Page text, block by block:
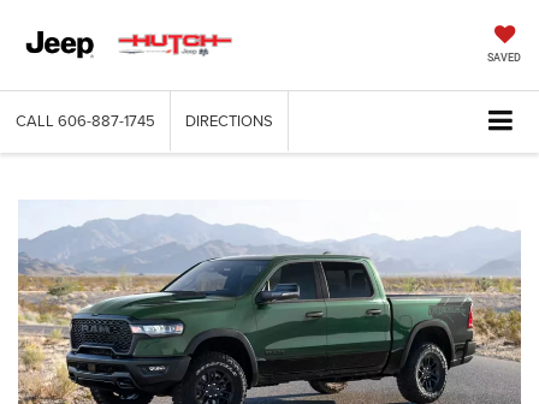
SAVED
CALL 606-887-1745 DIRECTIONS